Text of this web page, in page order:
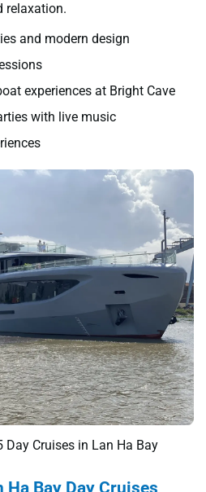
relaxation.
and modern design
experiences at Bright Cave
with live music
Day Cruises in Lan Ha Bay
Ha Bay Day Cruises